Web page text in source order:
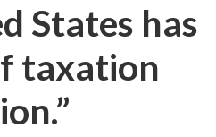
States has
taxation